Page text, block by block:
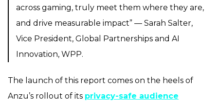
across gaming, truly meet them where they are,
and drive measurable impact” — Sarah Salter,
Vice President, Global Partnerships and AI
Innovation, WPP.
The launch of this report comes on the heels of
Anzu’s rollout of its privacy-safe audience